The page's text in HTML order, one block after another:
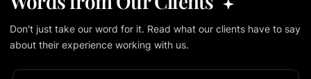
Don't just take our word for it. Read what our clients have to say
about their experience working with us.